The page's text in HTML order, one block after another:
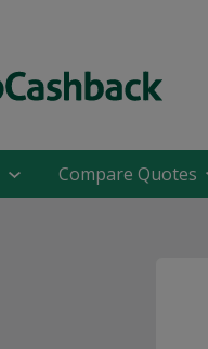
Compare Quotes